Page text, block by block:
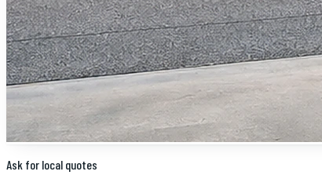
Ask for local quotes